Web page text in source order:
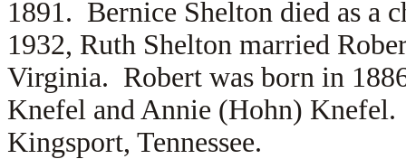
1891. Bernice Shelton died as a
1932, Ruth Shelton married
Virginia. Robert was born in
Knefel andAnnie (Hohn)
Kingsport, Tennessee.